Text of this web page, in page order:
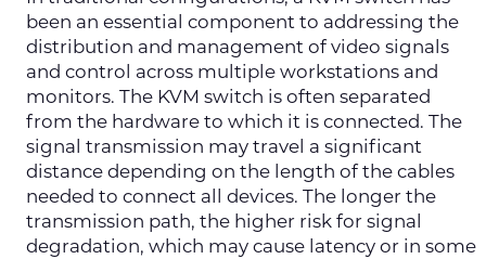
been an essential component to addressing the
distribution and management of video signals
and control across multiple workstations and
monitors. The KVM switch is often separated
from the hardware to which it is connected. The
signal transmission may travel a significant
distance depending on the length of the cables
needed to connect all devices. The longer the
transmission path, the higher risk for signal
degradation, which may cause latency or in some